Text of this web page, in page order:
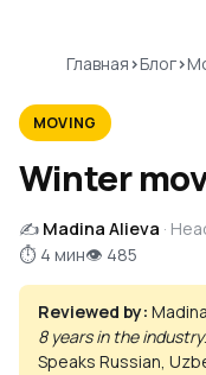
Главная Блог
MOVING
Winter
✍️ Madina Alieva ·
⏱ 4 мин👁 485
Reviewed by:
8 years in the industry
Speaks Russian,